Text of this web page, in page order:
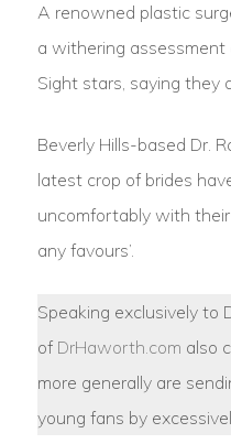
A renowned plastic
a withering assessment
Sight stars, saying they
Beverly Hills-based Dr.
latest crop of brides
uncomfortably with their
any favours’.
Speaking exclusively to
of DrHaworth.com also
more generally are
young fans by